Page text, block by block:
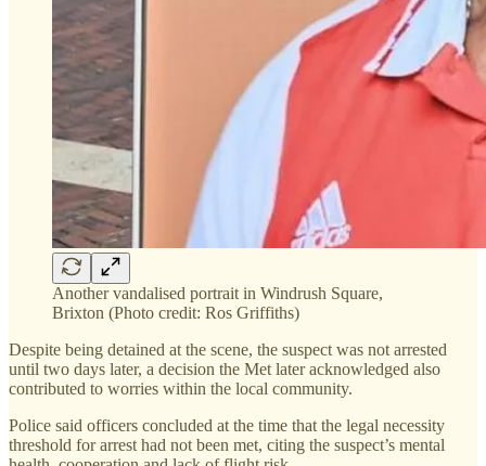
Another vandalised portrait in Windrush Square,
Brixton (Photo credit: Ros Griffiths)
Despite being detained at the scene, the suspect was not arrested
until two days later, a decision the Met later acknowledged also
contributed to worries within the local community.
Police said officers concluded at the time that the legal necessity
threshold for arrest had not been met, citing the suspect’s mental